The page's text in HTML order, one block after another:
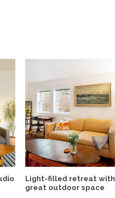
Light-filled retreat with
great outdoor space